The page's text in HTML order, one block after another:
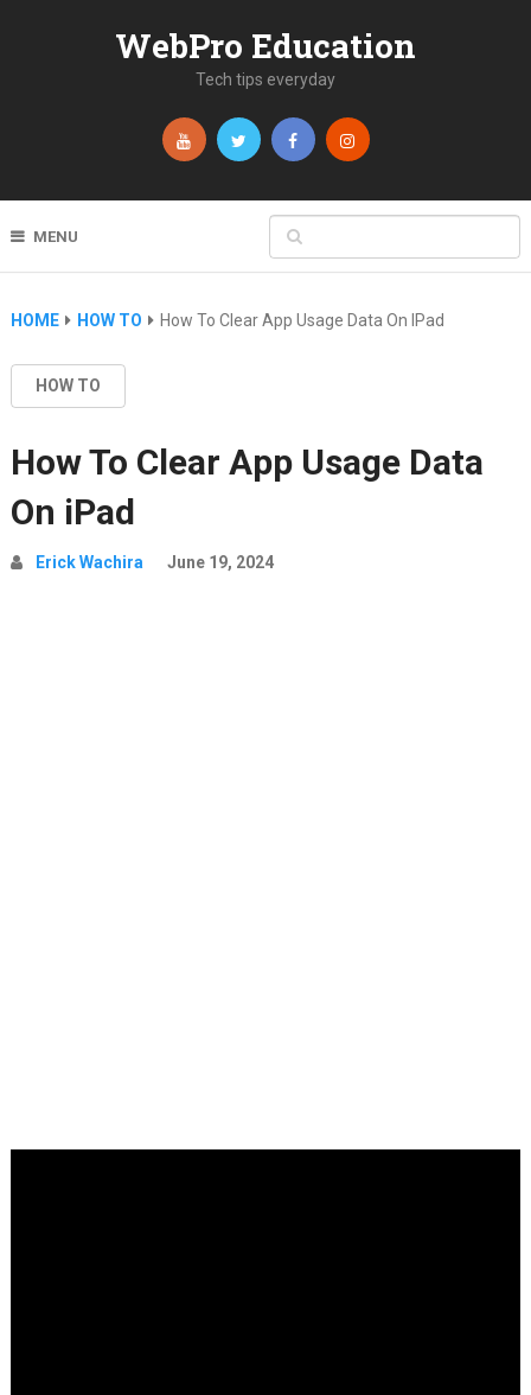
WebPro Education
Tech tips everyday
MENU
HOME HOW TO How To Clear App Usage Data On IPad
HOW TO
How To Clear App Usage Data
On iPad
Erick Wachira June 19, 2024